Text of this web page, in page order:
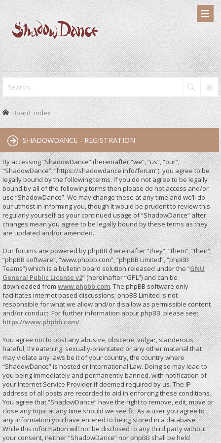
Board index
SHADOWDANCE - REGISTRATION
By accessing “ShadowDance” (hereinafter “we”, “us”, “our”,
“ShadowDance”, “https://shadowdance.info/forum”), you agree to be
legally bound by the following terms. If you do not agree to be legally
bound by all of the following terms then please do not access and/or
use “ShadowDance”. We may change these at any time and we’ll do
our utmost in informing you, though it would be prudent to review this
regularly yourself as your continued usage of “ShadowDance” after
changes mean you agree to be legally bound by these terms as they
are updated and/or amended.
Our forums are powered by phpBB (hereinafter “they”, “them”, “their”,
“phpBB software”, “www.phpbb.com”, “phpBB Limited”, “phpBB
Teams”) which is a bulletin board solution released under the “GNU
General Public License v2” (hereinafter “GPL”) and can be
downloaded fromwww.phpbb.com. The phpBB software only
facilitates internet based discussions; phpBB Limited is not
responsible for what we allow and/or disallow as permissible content
and/or conduct. For further information about phpBB, please see:
https://www.phpbb.com/.
You agree not to post any abusive, obscene, vulgar, slanderous,
hateful, threatening, sexually-orientated or any other material that
may violate any laws be it of your country, the country where
“ShadowDance” is hosted or International Law. Doing so may lead to
you being immediately and permanently banned, with notification of
your Internet Service Provider if deemed required by us. The IP
address of all posts are recorded to aid in enforcing these conditions.
You agree that “ShadowDance” have the right to remove, edit, move or
close any topic at any time should we see fit. As a user you agree to
any information you have entered to being stored in a database.
While this information will not be disclosed to any third party without
your consent, neither “ShadowDance” nor phpBB shall be held